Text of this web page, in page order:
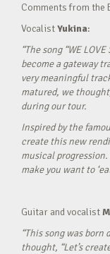
Comments from the
VocalistYukina:
“The song “WE
become a gateway
very meaningful
matured, we
during our tour.
Inspired by the
create this new
musical
make you want to
Guitar and vocalist
“This song was
thought, “Let’s